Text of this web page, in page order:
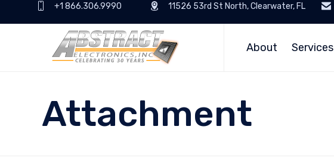
+1 866.306.9990 11526 53rd St North, Clearwater, FL
About Services
Attachment